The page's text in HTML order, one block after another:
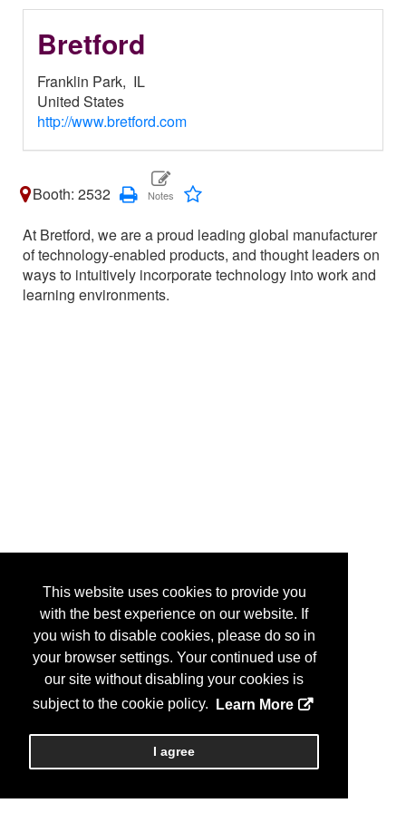
This website uses cookies to provide you
with the best experience on our website. If
you wish to disable cookies, please do so in
your browser settings. Your continued use of
our site without disabling your cookies is
subject to the cookie policy.
Learn More
I agree
Bretford
Franklin Park, IL
United States
http://www.bretford.com
Booth: 2532
At Bretford, we are a proud leading global manufacturer
of technology-enabled products, and thought leaders on
ways to intuitively incorporate technology into work and
learning environments.